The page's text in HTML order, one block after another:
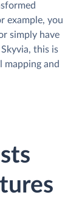
example, you
simply have
this is
and